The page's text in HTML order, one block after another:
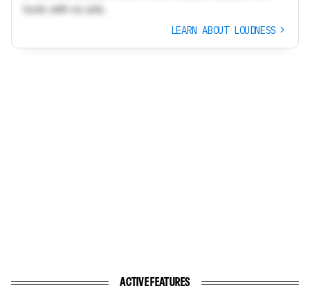
tools with no ads.
LEARN ABOUT LOUDNESS
ACTIVE FEATURES